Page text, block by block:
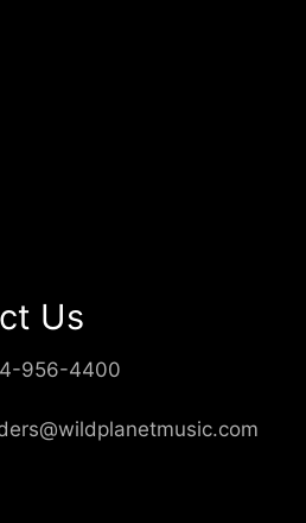
Us
956-4400